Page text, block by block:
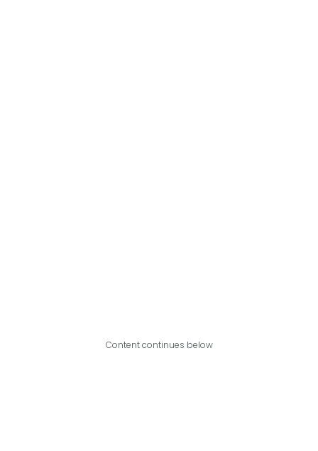
Content continues below